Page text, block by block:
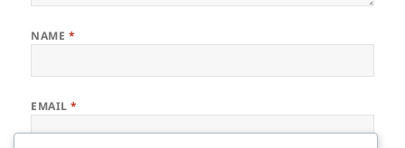
NAME *
EMAIL*